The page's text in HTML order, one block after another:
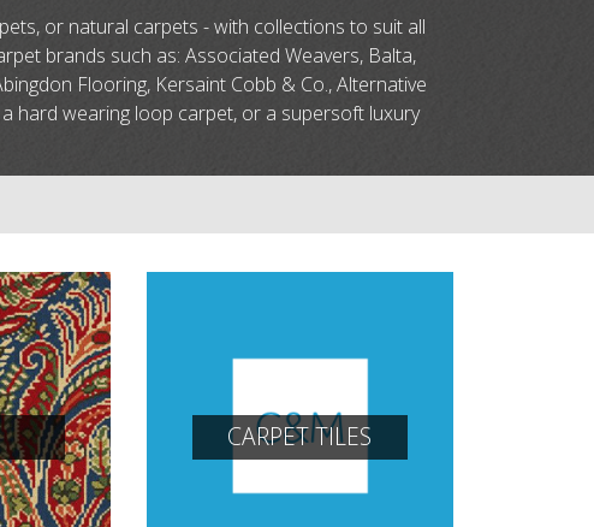
or natural carpets - with collections to suit all
brands such as: Associated Weavers, Balta,
Flooring, Kersaint Cobb & Co., Alternative
hard wearing loop carpet, or a supersoft luxury
CARPET TILES